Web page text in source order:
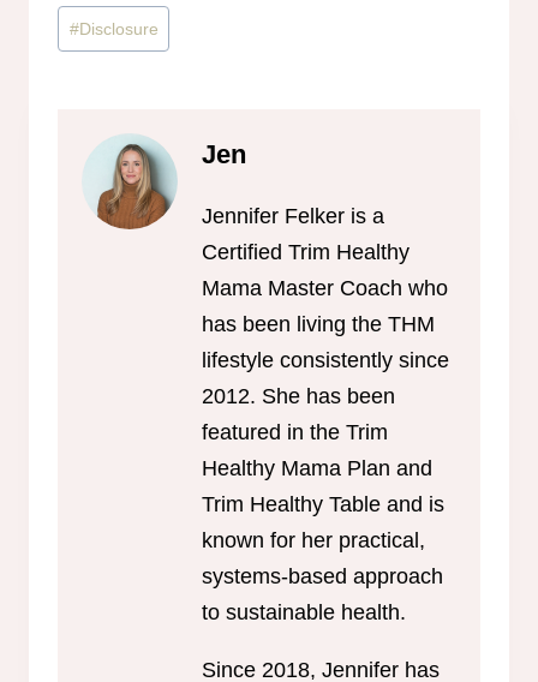
Post
Tags:
#Disclosure
Jen
Jennifer Felker is a
Certified Trim Healthy
Mama Master Coach who
has been living the THM
lifestyle consistently since
2012. She has been
featured in the Trim
Healthy Mama Plan and
Trim Healthy Table and is
known for her practical,
systems-based approach
to sustainable health.
Since 2018, Jennifer has